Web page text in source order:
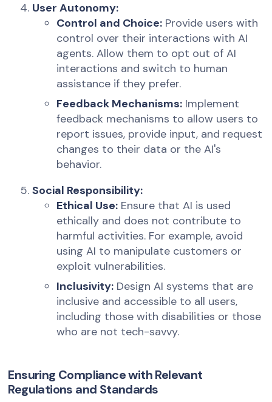
User Autonomy:
Control and Choice: Provide users with
control over their interactions with AI
agents. Allow them to opt out of AI
interactions and switch to human
assistance if they prefer.
Feedback Mechanisms: Implement
feedback mechanisms to allow users to
report issues, provide input, and request
changes to their data or the AI's
behavior.
Social Responsibility:
Ethical Use: Ensure that AI is used
ethically and does not contribute to
harmful activities. For example, avoid
using AI to manipulate customers or
exploit vulnerabilities.
Inclusivity: Design AI systems that are
inclusive and accessible to all users,
including those with disabilities or those
who are not tech-savvy.
Ensuring Compliance with Relevant
Regulations and Standards